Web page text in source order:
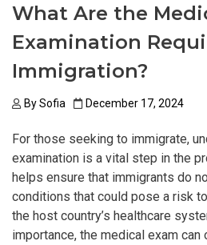
What Are the
Examination
Immigration?
BySofia December 17, 2024
For those seeking to immigrate,
examination is a vital step in the
helps ensure that immigrants do
conditions that could pose a risk
the host country’s healthcare
importance, the medical exam